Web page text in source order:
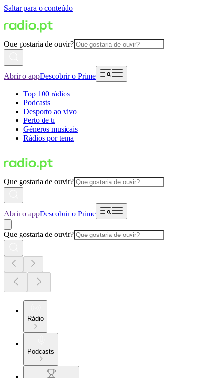
Saltar para o conteúdo
Que gostaria de ouvir?
Abrir o appDescobrir o Prime
Top 100 rádios
Podcasts
Desporto ao vivo
Perto de ti
Géneros musicais
Rádios por tema
Que gostaria de ouvir?
Abrir o appDescobrir o Prime
Que gostaria de ouvir?
Rádio
Podcasts